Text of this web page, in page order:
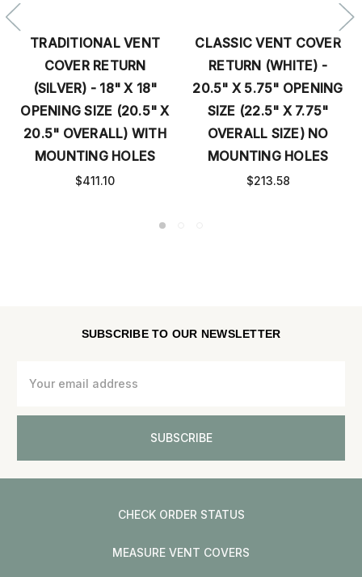
TRADITIONAL VENT
COVER RETURN
(SILVER) - 18" X 18"
OPENING SIZE (20.5" X
20.5" OVERALL) WITH
MOUNTING HOLES
$411.10
CLASSIC VENT COVER
RETURN (WHITE) -
20.5" X 5.75" OPENING
SIZE (22.5" X 7.75"
OVERALL SIZE) NO
MOUNTING HOLES
$213.58
SUBSCRIBE TO OUR NEWSLETTER
Address
CHECK ORDER STATUS
MEASURE VENT COVERS